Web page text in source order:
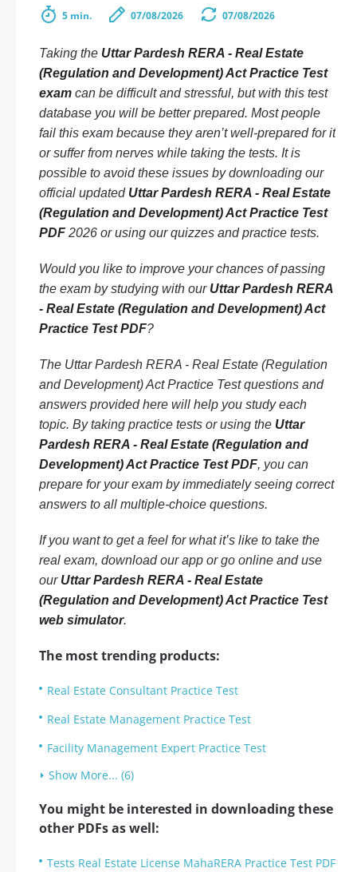
5 min. 07/08/2026 07/08/2026
Taking the Uttar Pardesh RERA - Real Estate
(Regulation and Development) Act Practice Test
exam can be difficult and stressful, but with this test
database you will be better prepared. Most people
fail this exam because they aren’t well-prepared for it
or suffer from nerves while taking the tests. It is
possible to avoid these issues by downloading our
official updated Uttar Pardesh RERA - Real Estate
(Regulation and Development) Act Practice Test
PDF 2026 or using our quizzes and practice tests.
Would you like to improve your chances of passing
the exam by studying with our Uttar Pardesh RERA
- Real Estate (Regulation and Development) Act
Practice Test PDF?
The Uttar Pardesh RERA - Real Estate (Regulation
and Development) Act Practice Test questions and
answers provided here will help you study each
topic. By taking practice tests or using the Uttar
Pardesh RERA - Real Estate (Regulation and
Development) Act Practice Test PDF, you can
prepare for your exam by immediately seeing correct
answers to all multiple-choice questions.
If you want to get a feel for what it’s like to take the
real exam, download our app or go online and use
our Uttar Pardesh RERA - Real Estate
(Regulation and Development) Act Practice Test
web simulator.
The most trending products:
Real Estate Consultant Practice Test
Real Estate Management Practice Test
Facility Management Expert Practice Test
Show More... (6)
You might be interested in downloading these
other PDFs as well:
Tests Real Estate License MahaRERA Practice Test PDF